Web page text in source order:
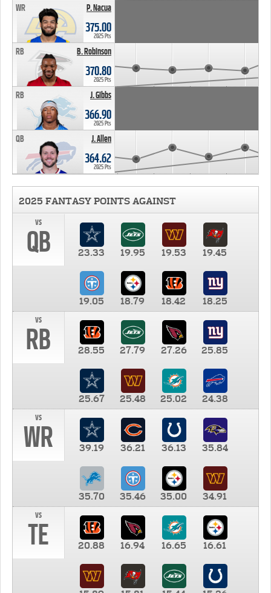
P. Nacua
WR
375.00
2025 Pts
B. Robinson
RB
370.80
2025 Pts
J. Gibbs
RB
366.90
2025 Pts
J. Allen
QB
364.62
2025 Pts
2025 FANTASY POINTS AGAINST
vs
QB 23.33 19.95 19.53 19.45
19.05 18.79 18.42
18.25
vs
RB 28.55 27.79 27.26 25.85
25.67 25.48 25.02
24.38
vs
WR 39.19 36.21 36.13 35.84
35.70 35.46 35.00
34.91
vs
TE 20.88 16.94 16.65 16.61